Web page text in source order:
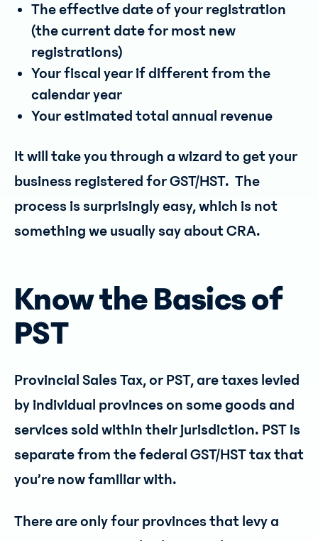
The effective date of your registration
(the current date for most new
registrations)
Your fiscal year if different from the
calendar year
Your estimated total annual revenue
It will take you through a wizard to get your
business registered for GST/HST. The
process is surprisingly easy, which is not
something we usually say about CRA.
Know the Basics of
PST
Provincial Sales Tax, or PST, are taxes levied
by individual provinces on some goods and
services sold within their jurisdiction. PST is
separate from the federal GST/HST tax that
you’re now familiar with.
There are only four provinces that levy a